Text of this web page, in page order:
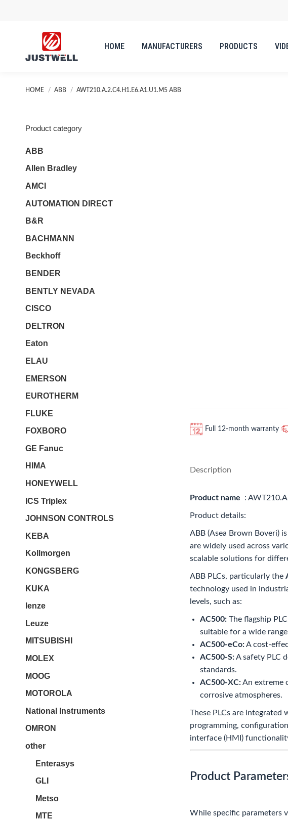
HOME MANUFACTURERS PRODUCTS
You are here:
HOME ABB AWT210.A.2.C4.H1.E6.A1.U1.M5 ABB
Full 12-month warranty
Description
Product name :
Product details:
ABB (Asea Brown Boveri)
are widely used across
scalable solutions for
ABB PLCs, particularly the
technology used in
levels, such as:
AC500: The flagship
suitable for a wide
AC500-eCo:A cost-
AC500-S:A safety PLC
standards.
AC500-XC:An extreme
corrosive atmospheres.
These PLCs are integrated
programming,
interface (HMI)
Product
While specific parameters
Product category
ABB
Allen Bradley
AMCI
AUTOMATION DIRECT
B&R
BACHMANN
Beckhoff
BENDER
BENTLY NEVADA
CISCO
DELTRON
Eaton
ELAU
EMERSON
EUROTHERM
FLUKE
FOXBORO
GE Fanuc
HIMA
HONEYWELL
ICS Triplex
JOHNSON CONTROLS
KEBA
Kollmorgen
KONGSBERG
KUKA
lenze
Leuze
MITSUBISHI
MOLEX
MOOG
MOTOROLA
National Instruments
OMRON
other
Enterasys
GLI
Metso
MTE